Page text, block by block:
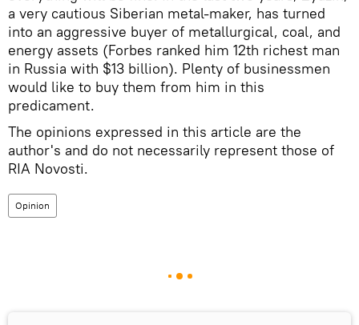
a very cautious Siberian metal-maker, has turned
into an aggressive buyer of metallurgical, coal, and
energy assets (Forbes ranked him 12th richest man
in Russia with $13 billion). Plenty of businessmen
would like to buy them from him in this
predicament.
The opinions expressed in this article are the
author's and do not necessarily represent those of
RIA Novosti.
Opinion